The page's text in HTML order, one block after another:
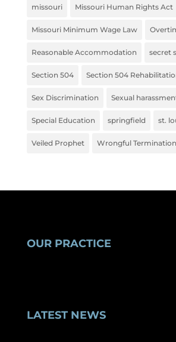
missouri Missouri Human Rights Act
Missouri Minimum Wage Law
Reasonable Accommodation secret
Section 504 Section 504
Sex Discrimination Sexual
Special Education springfield st.
Veiled Prophet Wrongful Termination
OUR PRACTICE
LATEST NEWS